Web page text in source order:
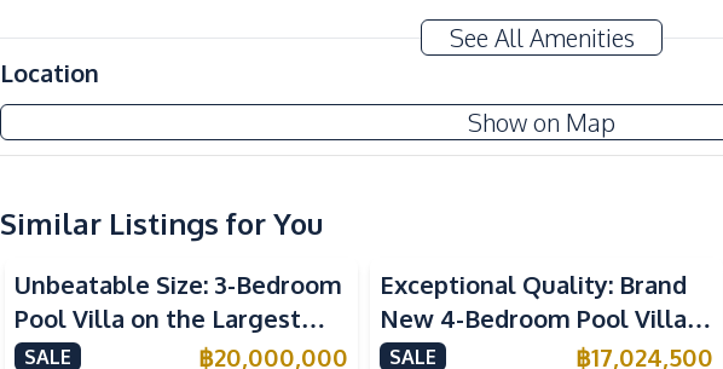
Pool Table
Amenities
Air Conditioner
TV
Electricity
Water Pump
Water Tank
Built-in Kitchen
European Kitchen
Refrigerator
Kitchen Hood
See All Amenities
Location
Show on Map
Similar Listings for You
Unbeatable Size: 3-Bedroom
Pool Villa on the Largest
Plot in Sirisa 16 Village – For
SALE ฿20,000,000
Exceptional Quality: Brand
New 4-Bedroom Pool Villa in
Huai Yai, Pattaya – For Sale
SALE ฿17,024,500